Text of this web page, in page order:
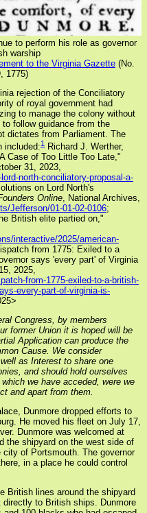
to perform his role as governor
warship
to the Virginia Gazette (No.
1775)
rejection of the Conciliatory
of royal government had
to manage the colony without
follow guidance from the
dictates from Parliament. The
included:1
Richard J. Werther,
Case of Too Little Too Late,"
31, 2023,
north-conciliatory-proposal-a-
on Lord North's
Online , National Archives,
Jefferson/01-01-02-0106;
British elite partied on,"
interactive/2025/american-
from 1775: Exiled to a
says 'every part' of Virginia
2025,
from-1775-exiled-to-a-british-
every-part-of-virginia-is-
Congress, by members
former Union it is hoped will be
Application can produce the
Cause. We consider
as Interest to share one
and should hold ourselves
we have acceded, were we
and apart from them.
Dunmore dropped efforts to
He moved his fleet on July 17,
Dunmore was welcomed at
the shipyard on the west side of
of Portsmouth. The governor
in a place he could control
British lines around the shipyard
to British ships. Dunmore